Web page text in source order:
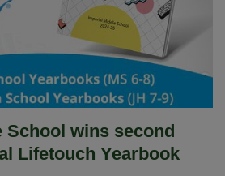
School wins second
Lifetouch Yearbook